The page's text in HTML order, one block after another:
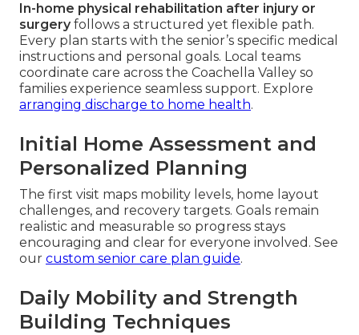
In-home physical rehabilitation after injury or
surgeryfollows a structured yet flexible path.
Every plan starts with the senior’s specific medical
instructions and personal goals. Local teams
coordinate care across the Coachella Valley so
families experience seamless support. Explore
arranging discharge to home health.
Initial Home Assessment and
Personalized Planning
The first visit maps mobility levels, home layout
challenges, and recovery targets. Goals remain
realistic and measurable so progress stays
encouraging and clear for everyone involved. See
our custom senior care plan guide.
Daily Mobility and Strength
Building Techniques